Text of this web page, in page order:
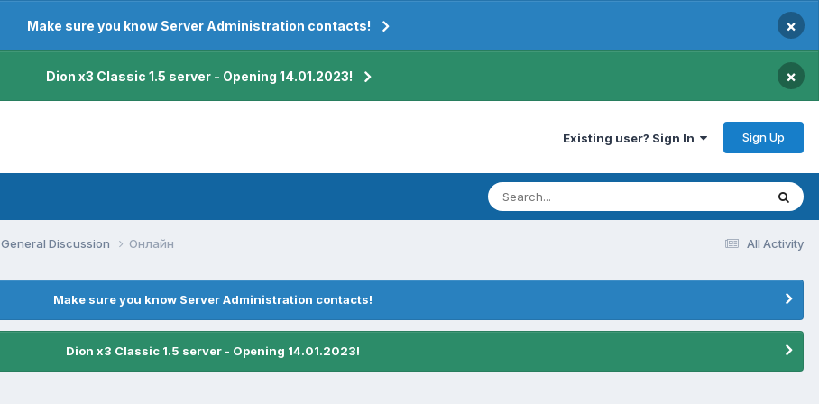
Make sure you know Server Administration contacts! ×
Dion x3 Classic 1.5 server - Opening 14.01.2023! ×
Existing user? Sign In Sign Up
All Activity
General Discussion Онлайн
Make sure you know Server Administration contacts!
Dion x3 Classic 1.5 server - Opening 14.01.2023!